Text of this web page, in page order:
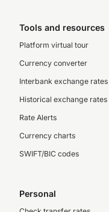
Tools and resources
Platform virtual tour
Currency converter
Interbank exchange rates
Historical exchange rates
Rate Alerts
Currency charts
SWIFT/BIC codes
Personal